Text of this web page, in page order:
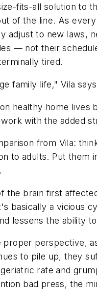
fits-all solution to
of the line. As
adjust to new laws,
— not their
tired.
family life," Vila
healthy home
with the added
from Vila:
to adults. Put them
the brain first
basically a vicious
lessens the ability
perspective,
to pile up, they
rate and
bad press, the